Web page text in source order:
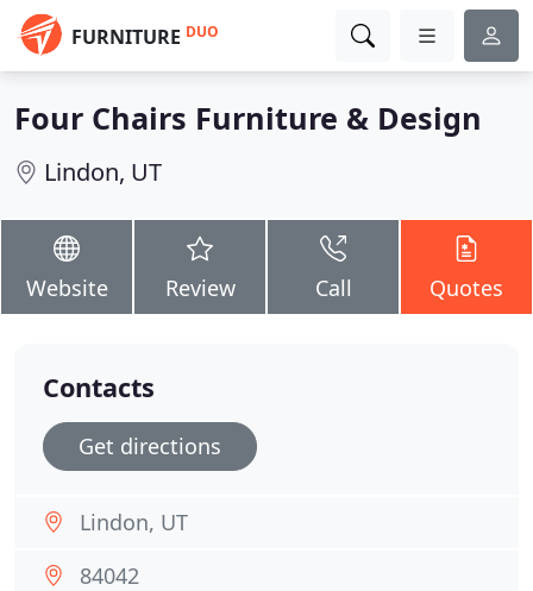
FURNITURE DUO
Four Chairs Furniture & Design
Lindon, UT
Website Review Call Quotes
Contacts
Get directions
Lindon, UT
84042